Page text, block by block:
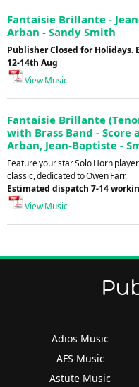
Fantaisie Brillante -
Arban - Sandy Smith
Publisher Closed for Holidays.
12-14th Aug
View Music
Fantaisie Brillante
with Brass Band - Score
Arban, Jean-Baptiste -
Feature your star Solo Horn
classic, dedicated to Owen Farr.
Estimated dispatch 7-14
View Music
Adios Music
AFS Music
Astute Music